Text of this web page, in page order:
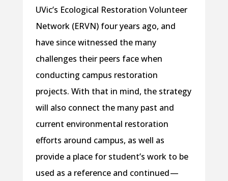
UVic’s Ecological Restoration Volunteer
Network (ERVN) four years ago, and
have since witnessed the many
challenges their peers face when
conducting campus restoration
projects. With that in mind, the strategy
will also connect the many past and
current environmental restoration
efforts around campus, as well as
provide a place for student’s work to be
used as a reference and continued —